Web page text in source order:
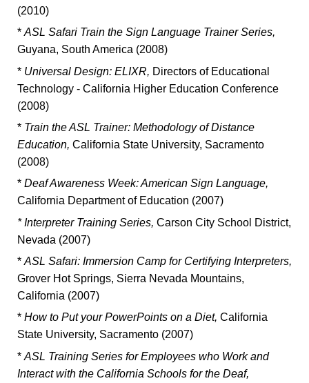
(2010)
* ASL Safari Train the Sign Language Trainer Series,
Guyana, South America (2008)
* Universal Design: ELIXR, Directors of Educational
Technology - California Higher Education Conference
(2008)
* Train the ASL Trainer: Methodology of Distance
Education, California State University, Sacramento
(2008)
* Deaf Awareness Week: American Sign Language,
California Department of Education (2007)
* Interpreter Training Series, Carson City School District,
Nevada (2007)
* ASL Safari: Immersion Camp for Certifying Interpreters,
Grover Hot Springs, Sierra Nevada Mountains,
California (2007)
* How to Put your PowerPoints on a Diet, California
State University, Sacramento (2007)
* ASL Training Series for Employees who Work and
Interact with the California Schools for the Deaf,